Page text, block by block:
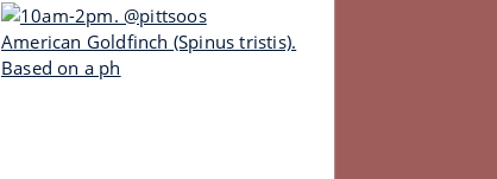
American Goldfinch (Spinus tristis).
Based on a ph